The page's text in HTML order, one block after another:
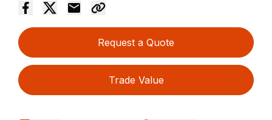
Request a Quote
Trade Value